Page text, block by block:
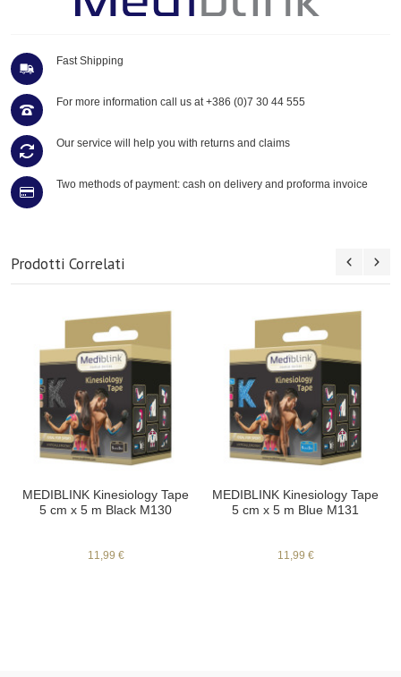
Fast Shipping
For more information call us at+386 (0)7 30 44 555
Our service will help you with returns and claims
Two methods of payment: cash on delivery and proforma invoice
Prodotti Correlati
MEDIBLINK Kinesiology Tape
5 cm x 5 m Black M130
11,99 €
MEDIBLINK Kinesiology Tape
5 cm x 5 m Blue M131
11,99 €